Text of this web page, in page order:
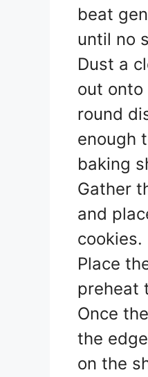
beat
until no
Dust a
out onto
round
enough
baking
Gather
and
cookies.
Place
preheat
Once
the
on the